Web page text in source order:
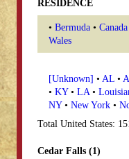
RESIDENCE
• Bermuda • Canada
Wales
[Unknown] • AL •
• KY• LA •
NY• New York •
Total United States:
Cedar Falls (1)